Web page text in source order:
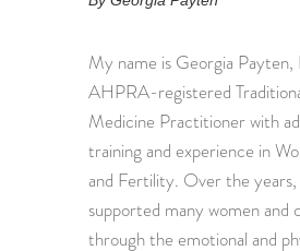
My name is Georgia Payten,
AHPRA-registered
Medicine Practitioner with
training and experience in
and Fertility. Over the years,
supported many women and
through the emotional and